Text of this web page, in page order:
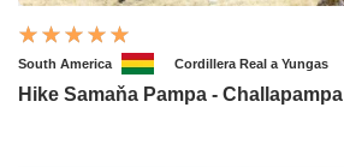
South America Cordillera Real a Yungas
Hike Samaňa Pampa - Challapampa